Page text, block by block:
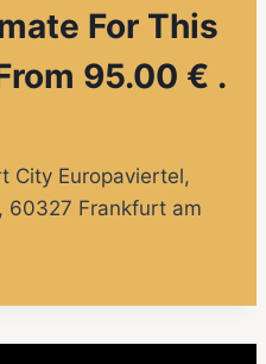
For This
95.00 € .
City Europaviertel,
60327 Frankfurt am